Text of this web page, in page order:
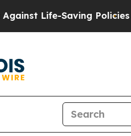
Life-Saving PoliciesHe’s